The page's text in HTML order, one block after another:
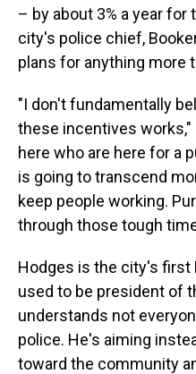
– by about 3% a year
city's police chief,
plans for anything more
"I don't fundamentally
these incentives works,"
here who are here for a
is going to transcend
keep people working.
through those tough
Hodges is the city's first
used to be president of
understands not
police. He's aiming
toward the community